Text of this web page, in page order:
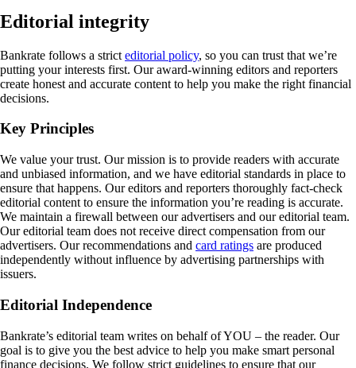
Editorial integrity
Bankrate follows a strict editorial policy, so you can trust that we’re
putting your interests first. Our award-winning editors and reporters
create honest and accurate content to help you make the right financial
decisions.
Key Principles
We value your trust. Our mission is to provide readers with accurate
and unbiased information, and we have editorial standards in place to
ensure that happens. Our editors and reporters thoroughly fact-check
editorial content to ensure the information you’re reading is accurate.
We maintain a firewall between our advertisers and our editorial team.
Our editorial team does not receive direct compensation from our
advertisers. Our recommendations and card ratings are produced
independently without influence by advertising partnerships with
issuers.
Editorial Independence
Bankrate’s editorial team writes on behalf of YOU – the reader. Our
goal is to give you the best advice to help you make smart personal
finance decisions. We follow strict guidelines to ensure that our